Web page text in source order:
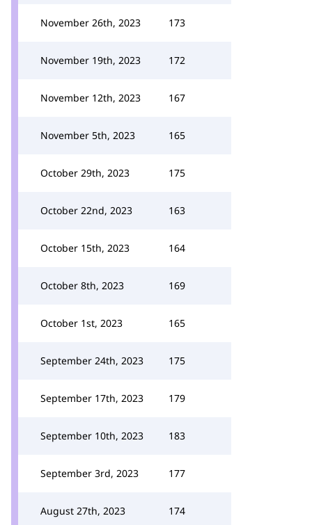
November 26th, 2023 173
November 19th, 2023 172
November 12th, 2023 167
November 5th, 2023 165
October 29th, 2023 175
October 22nd, 2023 163
October 15th, 2023 164
October 8th, 2023 169
October 1st, 2023 165
September 24th, 2023 175
September 17th, 2023 179
September 10th, 2023 183
September 3rd, 2023 177
August 27th, 2023 174